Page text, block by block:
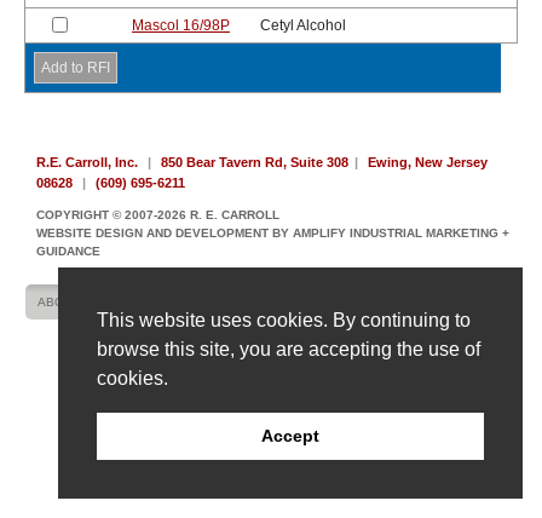
This website uses cookies. By continuing to
browse this site, you are accepting the use of
cookies.
Accept
Mascol 16/98P Cetyl Alcohol
R.E. Carroll, Inc. | 850 Bear Tavern Rd, Suite 308 |
Ewing, New Jersey
08628
| (609) 695-6211
COPYRIGHT © 2007-2026 R. E. CARROLL
WEBSITE DESIGN AND DEVELOPMENT BY AMPLIFY INDUSTRIAL MARKETING +
GUIDANCE
ABOUT US